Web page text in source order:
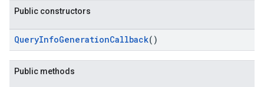
Public constructors
QueryInfoGenerationCallback()
Public methods